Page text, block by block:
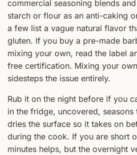
commercial seasoning blends
starch or flour as an anti-caking
a few list a vague natural flavor
gluten. If you buy a pre-made
mixing your own, read the label
free certification. Mixing your
sidesteps the issue entirely.
Rub it on the night before if you
in the fridge, uncovered, seasons
dries the surface so it takes on
during the cook. If you are short
minutes helps, but the overnight